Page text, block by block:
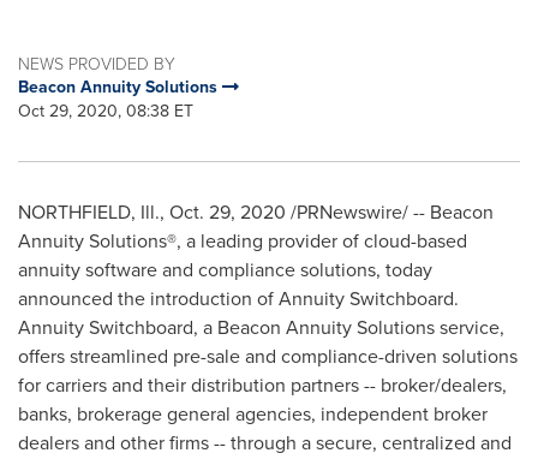
NEWS PROVIDED BY
Beacon Annuity Solutions
Oct 29, 2020, 08:38 ET
NORTHFIELD, Ill., Oct. 29, 2020 /PRNewswire/ -- Beacon
Annuity Solutions®, a leading provider of cloud-based
annuity software and compliance solutions, today
announced the introduction of Annuity Switchboard.
Annuity Switchboard, a Beacon Annuity Solutions service,
offers streamlined pre-sale and compliance-driven solutions
for carriers and their distribution partners -- broker/dealers,
banks, brokerage general agencies, independent broker
dealers and other firms -- through a secure, centralized and